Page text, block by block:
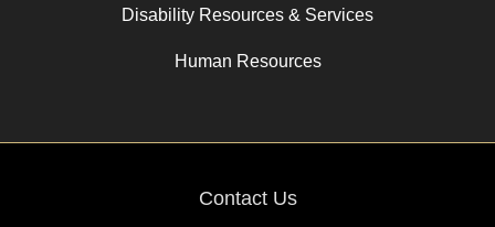
Disability Resources & Services
Human Resources
Contact Us